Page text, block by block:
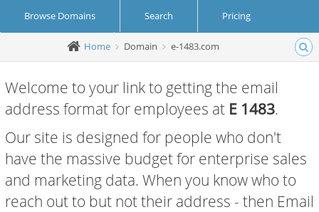
Browse Domains Search Pricing
Create Account Login
Home Domain e-1483.com
Welcome to your link to getting the email
address format for employees at E 1483.
Our site is designed for people who don't
have the massive budget for enterprise sales
and marketing data. When you know who to
reach out to but not their address - then Email